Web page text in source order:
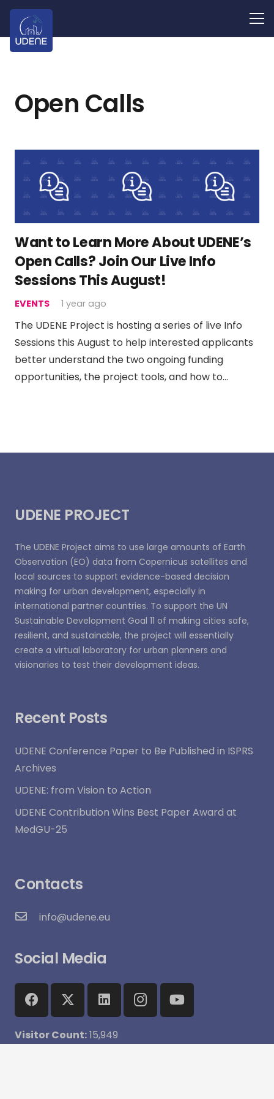
Open Calls
Want to Learn More About UDENE’s
Open Calls? Join Our Live Info
Sessions This August!
EVENTS 1 year ago
The UDENE Project is hosting a series of live Info
Sessions this August to help interested applicants
better understand the two ongoing funding
opportunities, the project tools, and how to…
UDENE PROJECT
The UDENE Project aims to use large amounts of Earth
Observation (EO) data from Copernicus satellites and
local sources to support evidence-based decision
making for urban development, especially in
international partner countries. To support the UN
Sustainable Development Goal 11 of making cities safe,
resilient, and sustainable, the project will essentially
create a virtual laboratory for urban planners and
visionaries to test their development ideas.
Recent Posts
UDENE Conference Paper to Be Published in ISPRS
Archives
UDENE: from Vision to Action
UDENE Contribution Wins Best Paper Award at
MedGU-25
Contacts
info@udene.eu
Social Media
Visitor Count:15,949